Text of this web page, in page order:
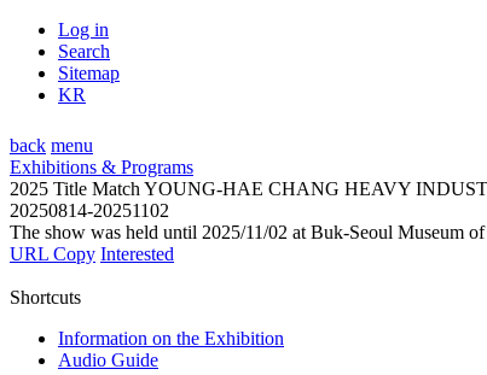
Log in
Search
Sitemap
KR
back menu
Exhibitions & Programs
2025 Title Match YOUNG-HAE CHANG HEAVY
20250814-20251102
The show was held until 2025/11/02 at Buk-Seoul Museum
URL Copy Interested
Shortcuts
Information on the Exhibition
Audio Guide